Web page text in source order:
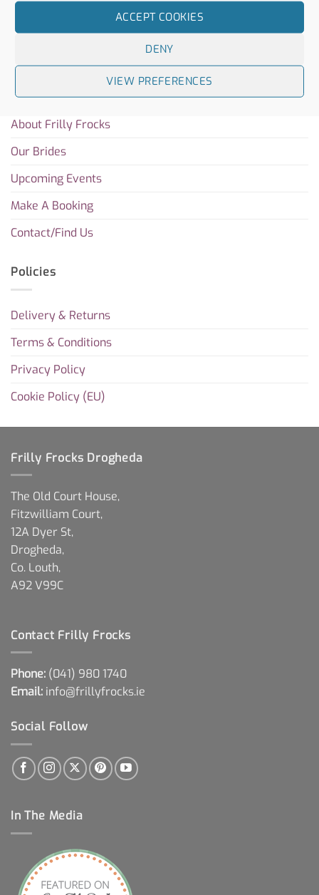
ACCEPT COOKIES
DENY
VIEW PREFERENCES
Sitemap
Home
Blog
About Frilly Frocks
Our Brides
Upcoming Events
Make A Booking
Contact/Find Us
Policies
Delivery & Returns
Terms & Conditions
Privacy Policy
Cookie Policy (EU)
Frilly Frocks Drogheda
The Old Court House,
Fitzwilliam Court,
12A Dyer St,
Drogheda,
Co. Louth,
A92 V99C
Contact Frilly Frocks
Phone: (041) 980 1740
Email: info@frillyfrocks.ie
Social Follow
In The Media